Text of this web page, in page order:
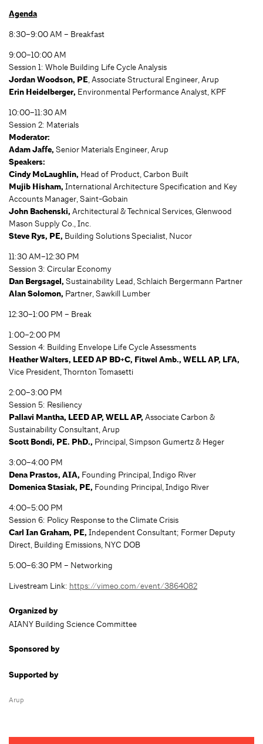
Agenda
8:30–9:00 AM – Breakfast
9:00–10:00 AM
Session 1: Whole Building Life Cycle Analysis
Jordan Woodson, PE, Associate Structural Engineer, Arup
Erin Heidelberger, Environmental Performance Analyst, KPF
10:00–11:30 AM
Session 2: Materials
Moderator:
Adam Jaffe, Senior Materials Engineer, Arup
Speakers:
Cindy McLaughlin, Head of Product, Carbon Built
Mujib Hisham, International Architecture Specification and Key
Accounts Manager, Saint-Gobain
John Bachenski, Architectural & Technical Services, Glenwood
Mason Supply Co., Inc.
Steve Rys, PE, Building Solutions Specialist, Nucor
11:30 AM–12:30 PM
Session 3: Circular Economy
Dan Bergsagel, Sustainability Lead, Schlaich Bergermann Partner
Alan Solomon, Partner, Sawkill Lumber
12:30–1:00 PM – Break
1:00–2:00 PM
Session 4: Building Envelope Life Cycle Assessments
Heather Walters, LEED AP BD+C, Fitwel Amb., WELL AP, LFA,
Vice President, Thornton Tomasetti
2:00–3:00 PM
Session 5: Resiliency
Pallavi Mantha, LEED AP, WELL AP, Associate Carbon &
Sustainability Consultant, Arup
Scott Bondi, PE. PhD., Principal, Simpson Gumertz & Heger
3:00–4:00 PM
Dena Prastos, AIA, Founding Principal, Indigo River
Domenica Stasiak, PE, Founding Principal, Indigo River
4:00–5:00 PM
Session 6: Policy Response to the Climate Crisis
Carl Ian Graham, PE, Independent Consultant; Former Deputy
Direct, Building Emissions, NYC DOB
5:00–6:30 PM – Networking
Livestream Link: https://vimeo.com/event/3864082
Organized by
AIANY Building Science Committee
Sponsored by
Supported by
Arup